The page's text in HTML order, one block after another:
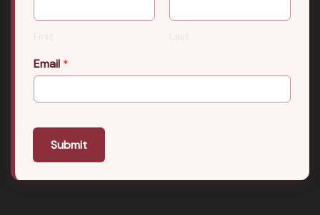
First Last
Email *
Submit